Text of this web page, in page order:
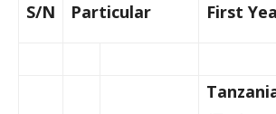
S/N Particular First